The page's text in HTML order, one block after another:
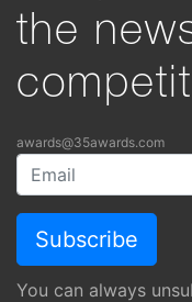
the
awards@35awards.com
You can always